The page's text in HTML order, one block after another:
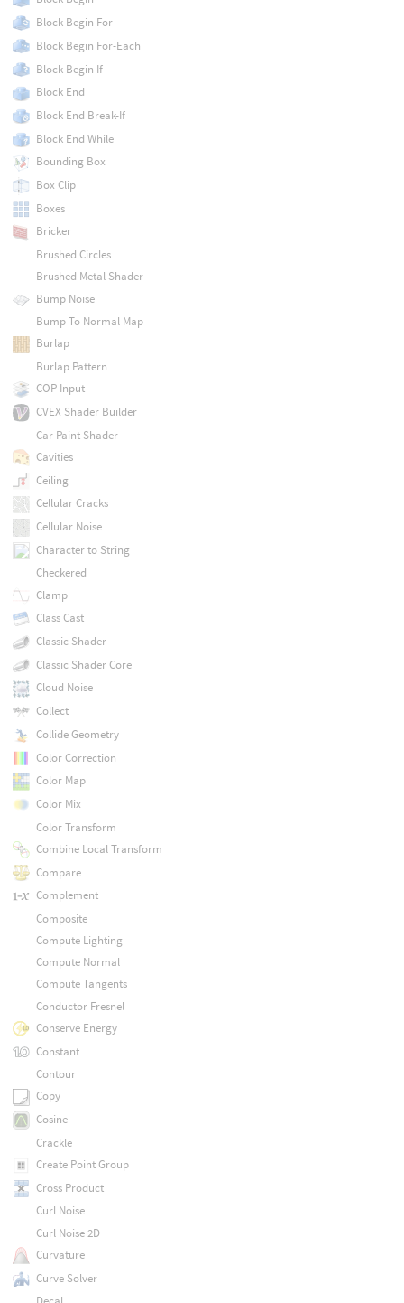
Block Begin For
Block Begin For-Each
Block Begin If
Block End
Block End Break-If
Block End While
Bounding Box
Box Clip
Boxes
Bricker
Brushed Circles
Brushed Metal Shader
Bump Noise
Bump To Normal Map
Burlap
Burlap Pattern
COP Input
CVEX Shader Builder
Car Paint Shader
Cavities
Ceiling
Cellular Cracks
Cellular Noise
Character to String
Checkered
Clamp
Class Cast
Classic Shader
Classic Shader Core
Cloud Noise
Collect
Collide Geometry
Color Correction
Color Map
Color Mix
Color Transform
Combine Local Transform
Compare
Complement
Composite
Compute Lighting
Compute Normal
Compute Tangents
Conductor Fresnel
Conserve Energy
Constant
Contour
Copy
Cosine
Crackle
Create Point Group
Cross Product
Curl Noise
Curl Noise 2D
Curvature
Curve Solver